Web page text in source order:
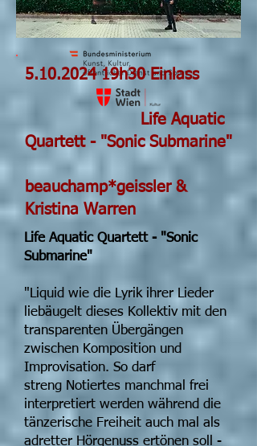
5.10.202419h30 Einlass
Life Aquatic
Quartett - "Sonic Submarine"
beauchamp*geissler &
Kristina Warren
Life Aquatic Quartett - "Sonic
Submarine"
"Liquid wie die Lyrik ihrer Lieder
liebäugelt dieses Kollektiv mit den
transparenten Übergängen
zwischen Komposition und
Improvisation. So darf
streng Notiertes manchmal frei
interpretiert werden während die
tänzerische Freiheit auch mal als
adretter Hörgenuss ertönen soll -